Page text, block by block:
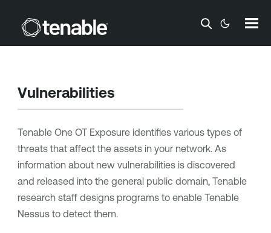
Skip To Main Content
Vulnerabilities
Tenable One OT Exposureidentifies various types of
threats that affect the assets in your network. As
information about new vulnerabilities is discovered
and released into the general public domain, Tenable
research staff designs programs to enable Tenable
Nessusto detect them.